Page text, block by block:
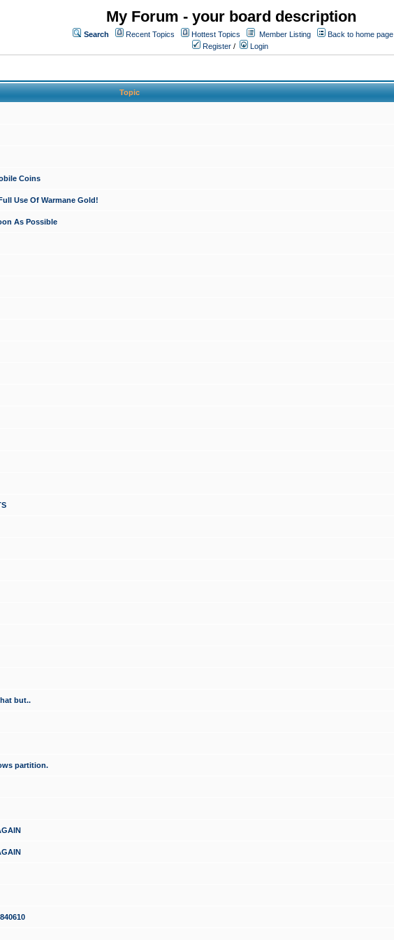
My Forum - your board description
Search Recent Topics Hottest Topics Member Listing
Back to home page
Register / Login
Topic
Coins
Use Of Warmane Gold!
As Possible
but..
partition.